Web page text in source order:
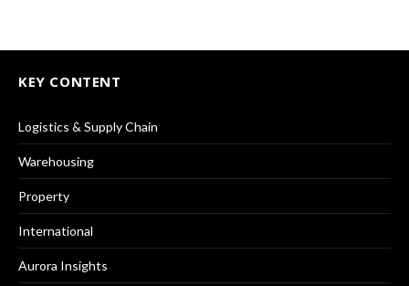
KEY CONTENT
Logistics & Supply Chain
Warehousing
Property
International
Aurora Insights